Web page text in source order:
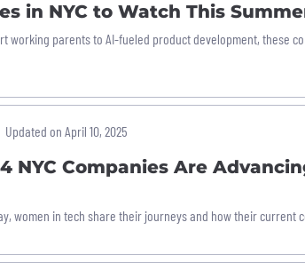
in NYC to Watch This
working parents to AI-fueled product development, these
Updated on April 10, 2025
NYC Companies Are
women in tech share their journeys and how their current